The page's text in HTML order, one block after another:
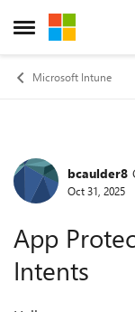
Open Side Menu
Skip to
Microsoft Intune
Forumbcaulder8
Oct 31, 2025
App
Intents